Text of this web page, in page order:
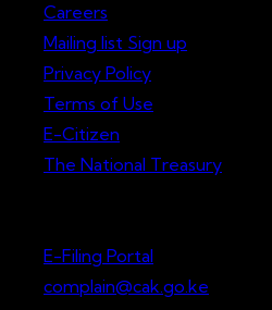
Careers
Mailing list Sign up
Privacy Policy
Terms of Use
E-Citizen
The National Treasury
E-Filing Portal
complain@cak.go.ke